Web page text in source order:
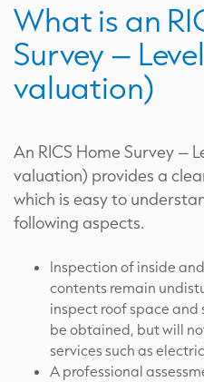
What is an
Survey –
valuation)
An RICS Home Survey –
valuation) provides a
which is easy to
following aspects.
Inspection of inside
contents remain
inspect roof space and
be obtained, but will
services such as
A professional